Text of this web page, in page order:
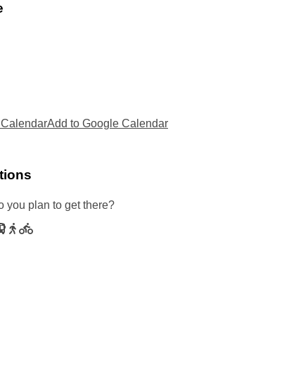
Add to Google Calendar
you plan to get there?